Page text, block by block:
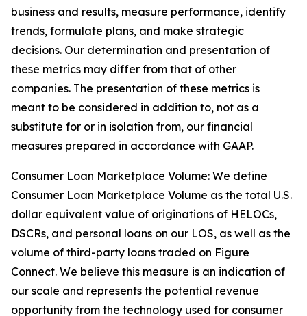
business and results, measure performance, identify
trends, formulate plans, and make strategic
decisions. Our determination and presentation of
these metrics may differ from that of other
companies. The presentation of these metrics is
meant to be considered in addition to, not as a
substitute for or in isolation from, our financial
measures prepared in accordance with GAAP.
Consumer Loan Marketplace Volume: We define
Consumer Loan Marketplace Volume as the total U.S.
dollar equivalent value of originations of HELOCs,
DSCRs, and personal loans on our LOS, as well as the
volume of third-party loans traded on Figure
Connect. We believe this measure is an indication of
our scale and represents the potential revenue
opportunity from the technology used for consumer